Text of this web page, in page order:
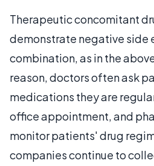
Therapeutic concomitant
demonstrate negative side
combination, as in the
reason, doctors often ask
medications they are
office appointment, and
monitor patients' drug
companies continue to